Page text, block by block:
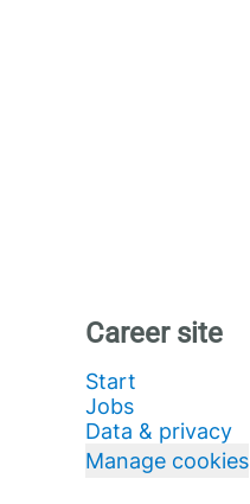
Career site
Start
Jobs
Data & privacy
Manage cookies